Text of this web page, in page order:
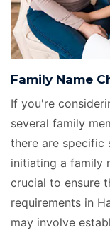
Family Name
If you're
several family
there are specific
initiating a family
crucial to ensure
requirements in
may involve